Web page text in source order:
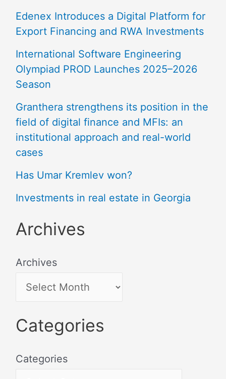
Edenex Introduces a Digital Platform for
Export Financing and RWA Investments
International Software Engineering
Olympiad PROD Launches 2025–2026
Season
Granthera strengthens its position in the
field of digital finance and MFIs: an
institutional approach and real-world
cases
Has Umar Kremlev won?
Investments in real estate in Georgia
Archives
Archives
Categories
Categories